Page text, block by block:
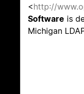
<http://
Software is
Michigan